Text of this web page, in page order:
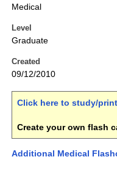
Medical
Level
Graduate
Created
09/12/2010
Click here to study/
Create your own flash
Additional Medical